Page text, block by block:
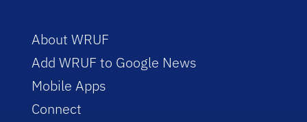
About WRUF
Add WRUF to Google News
Mobile Apps
Connect